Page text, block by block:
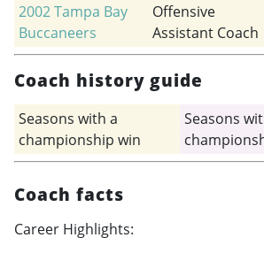
2002Tampa Bay
Buccaneers
Offensive
Assistant Coach
Coach history guide
Seasons with a
championship win
Seasons
Coach facts
Career Highlights: